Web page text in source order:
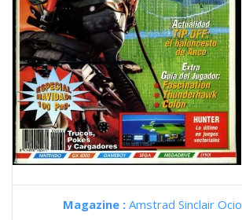
Magazine : Amstrad Sinclair Ocio